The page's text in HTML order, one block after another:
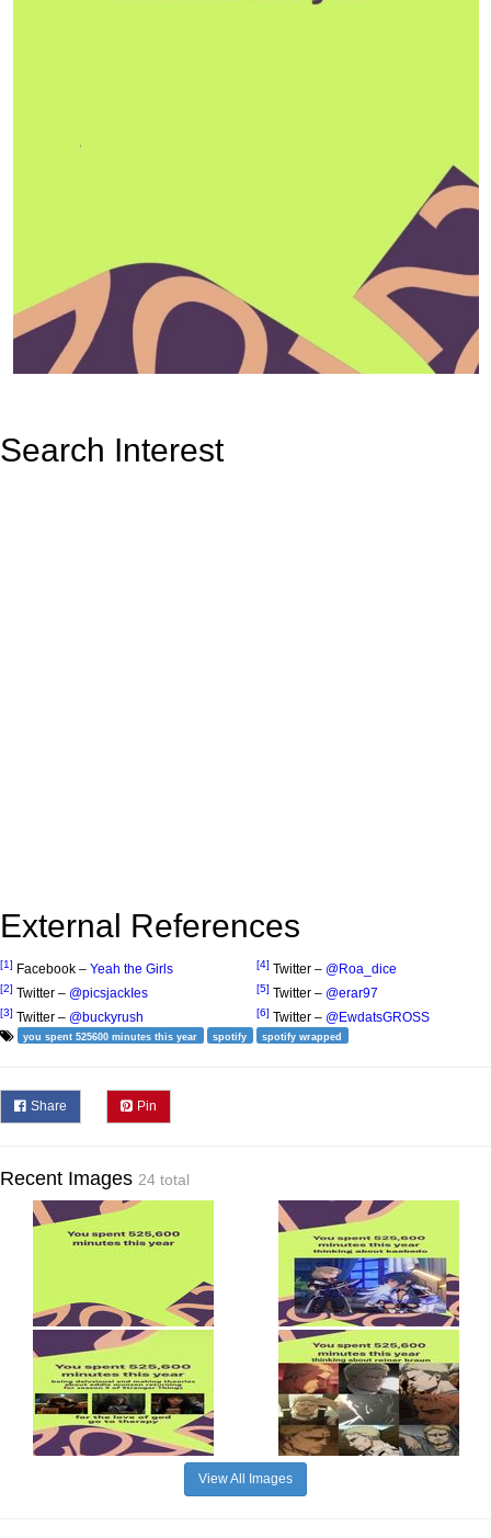
Search Interest
External References
[1] Facebook – Yeah the Girls
[2] Twitter – @picsjackIes
[3] Twitter – @buckyrush
[4] Twitter – @Roa_dice
[5] Twitter – @erar97
[6] Twitter – @EwdatsGROSS
you spent 525600 minutes this year spotify spotify wrapped
Share Pin
Recent Images 24 total
View All Images